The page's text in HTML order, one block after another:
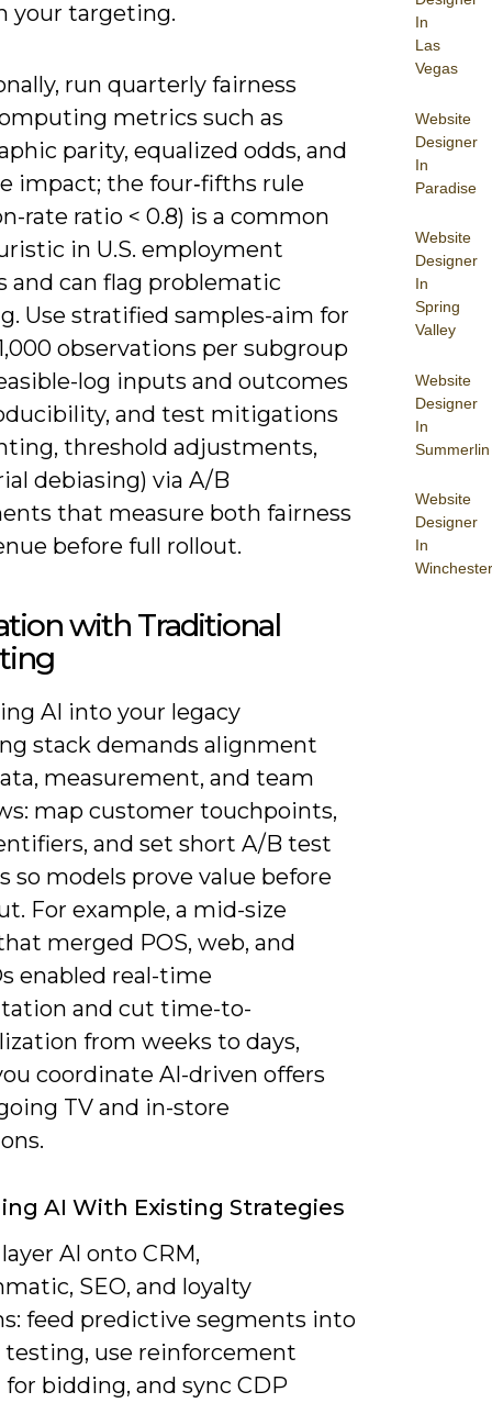
In
Las
Vegas
Website
Designer
In
Paradise
Website
Designer
In
Spring
Valley
Website
Designer
In
Summerlin
Website
Designer
In
Winchester
your targeting.
run quarterly fairness
metrics such as
parity, equalized odds, and
impact; the four‑fifths rule
rate ratio < 0.8) is a common
in U.S. employment
and can flag problematic
Use stratified samples-aim for
observations per subgroup
log inputs and outcomes
and test mitigations
threshold adjustments,
debiasing) via A/B
that measure both fairness
before full rollout.
with Traditional
AI into your legacy
stack demands alignment
measurement, and team
map customer touchpoints,
and set short A/B test
so models prove value before
For example, a mid-size
merged POS, web, and
enabled real-time
and cut time-to-
from weeks to days,
coordinate AI-driven offers
TV and in-store
AI With Existing Strategies
AI onto CRM,
SEO, and loyalty
feed predictive segments into
testing, use reinforcement
bidding, and sync CDP